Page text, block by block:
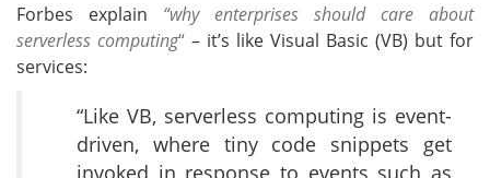
Forbes explain “why enterprises should care about
serverless computing“ – it’s like Visual Basic (VB) but for
services:
“Like VB, serverless computing is event-
driven, where tiny code snippets get
invoked in response to events such as